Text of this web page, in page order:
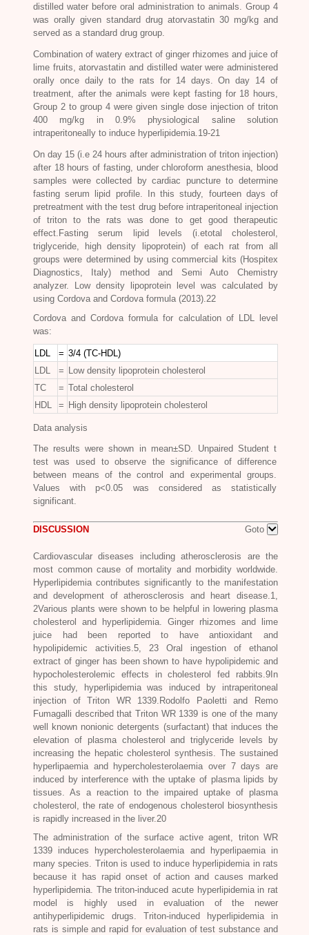
distilled water before oral administration to animals. Group 4
was orally given standard drug atorvastatin 30 mg/kg and
served as a standard drug group.
Combination of watery extract of ginger rhizomes and juice of
lime fruits, atorvastatin and distilled water were administered
orally once daily to the rats for 14 days. On day 14 of
treatment, after the animals were kept fasting for 18 hours,
Group 2 to group 4 were given single dose injection of triton
400 mg/kg in 0.9% physiological saline solution
intraperitoneally to induce hyperlipidemia.19-21
On day 15 (i.e 24 hours after administration of triton injection)
after 18 hours of fasting, under chloroform anesthesia, blood
samples were collected by cardiac puncture to determine
fasting serum lipid profile. In this study, fourteen days of
pretreatment with the test drug before intraperitoneal injection
of triton to the rats was done to get good therapeutic
effect.Fasting serum lipid levels (i.etotal cholesterol,
triglyceride, high density lipoprotein) of each rat from all
groups were determined by using commercial kits (Hospitex
Diagnostics, Italy) method and Semi Auto Chemistry
analyzer. Low density lipoprotein level was calculated by
using Cordova and Cordova formula (2013).22
Cordova and Cordova formula for calculation of LDL level
was:
LDL = 3/4 (TC-HDL)
LDL
= Low density lipoprotein cholesterol
TC
= Total cholesterol
HDL
= High density lipoprotein cholesterol
Data analysis
The results were shown in mean±SD. Unpaired Student t
test was used to observe the significance of difference
between means of the control and experimental groups.
Values with p<0.05 was considered as statistically
significant.
DISCUSSION Goto
Cardiovascular diseases including atherosclerosis are the
most common cause of mortality and morbidity worldwide.
Hyperlipidemia contributes significantly to the manifestation
and development of atherosclerosis and heart disease.1,
2Various plants were shown to be helpful in lowering plasma
cholesterol and hyperlipidemia. Ginger rhizomes and lime
juice had been reported to have antioxidant and
hypolipidemic activities.5, 23 Oral ingestion of ethanol
extract of ginger has been shown to have hypolipidemic and
hypocholesterolemic effects in cholesterol fed rabbits.9In
this study, hyperlipidemia was induced by intraperitoneal
injection of Triton WR 1339.Rodolfo Paoletti and Remo
Fumagalli described that Triton WR 1339 is one of the many
well known nonionic detergents (surfactant) that induces the
elevation of plasma cholesterol and triglyceride levels by
increasing the hepatic cholesterol synthesis. The sustained
hyperlipaemia and hypercholesterolaemia over 7 days are
induced by interference with the uptake of plasma lipids by
tissues. As a reaction to the impaired uptake of plasma
cholesterol, the rate of endogenous cholesterol biosynthesis
is rapidly increased in the liver.20
The administration of the surface active agent, triton WR
1339 induces hypercholesterolaemia and hyperlipaemia in
many species. Triton is used to induce hyperlipidemia in rats
because it has rapid onset of action and causes marked
hyperlipidemia. The triton-induced acute hyperlipidemia in rat
model is highly used in evaluation of the newer
antihyperlipidemic drugs. Triton-induced hyperlipidemia in
rats is simple and rapid for evaluation of test substance and